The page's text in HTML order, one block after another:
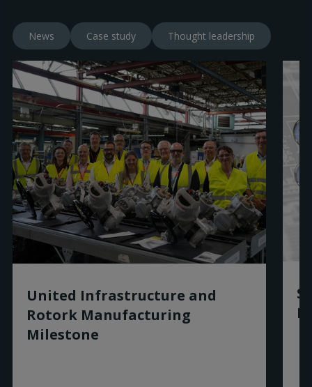
News Case study Thought leadership
United Infrastructure and
Rotork Manufacturing
Milestone